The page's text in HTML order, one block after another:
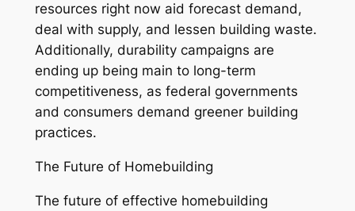
resources right now aid forecast demand,
deal with supply, and lessen building waste.
Additionally, durability campaigns are
ending up being main to long-term
competitiveness, as federal governments
and consumers demand greener building
practices.
The Future of Homebuilding
The future of effective homebuilding